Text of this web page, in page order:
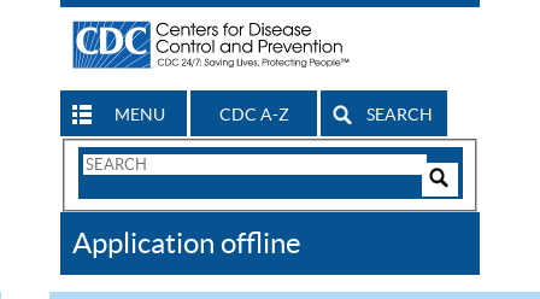
MENU CDC A-Z SEARCH
Search
CDC
Application offline